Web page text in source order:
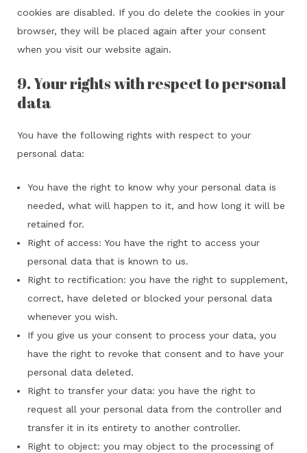
cookies are disabled. If you do delete the cookies in your
browser, they will be placed again after your consent
when you visit our website again.
9. Your rights with respect to personal
data
You have the following rights with respect to your
personal data:
You have the right to know why your personal data is
needed, what will happen to it, and how long it will be
retained for.
Right of access: You have the right to access your
personal data that is known to us.
Right to rectification: you have the right to supplement,
correct, have deleted or blocked your personal data
whenever you wish.
If you give us your consent to process your data, you
have the right to revoke that consent and to have your
personal data deleted.
Right to transfer your data: you have the right to
request all your personal data from the controller and
transfer it in its entirety to another controller.
Right to object: you may object to the processing of